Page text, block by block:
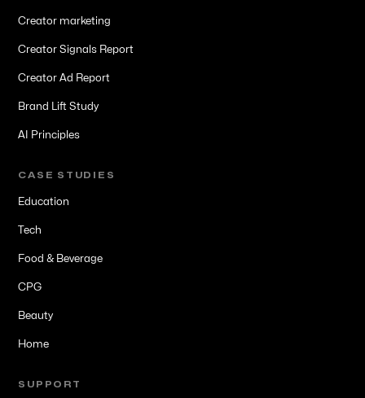
Creator marketing
Creator Signals Report
Creator Ad Report
Brand Lift Study
AI Principles
CASE STUDIES
Education
Tech
Food & Beverage
CPG
Beauty
Home
SUPPORT